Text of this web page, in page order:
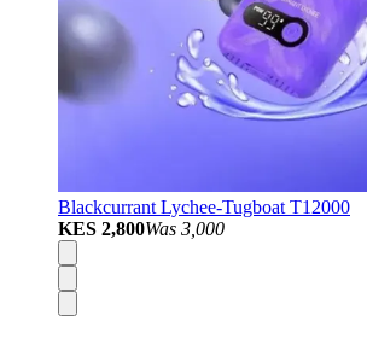
Blackcurrant Lychee-Tugboat T12000
KES 2,800Was 3,000